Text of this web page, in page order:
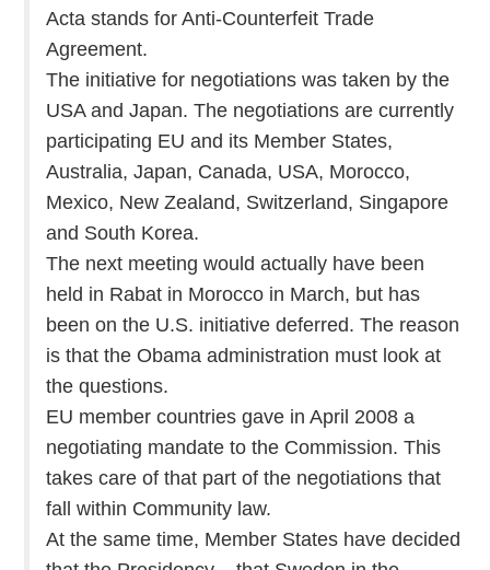
Acta stands for Anti-Counterfeit Trade
Agreement.
The initiative for negotiations was taken by the
USA and Japan. The negotiations are currently
participating EU and its Member States,
Australia, Japan, Canada, USA, Morocco,
Mexico, New Zealand, Switzerland, Singapore
and South Korea.
The next meeting would actually have been
held in Rabat in Morocco in March, but has
been on the U.S. initiative deferred. The reason
is that the Obama administration must look at
the questions.
EU member countries gave in April 2008 a
negotiating mandate to the Commission. This
takes care of that part of the negotiations that
fall within Community law.
At the same time, Member States have decided